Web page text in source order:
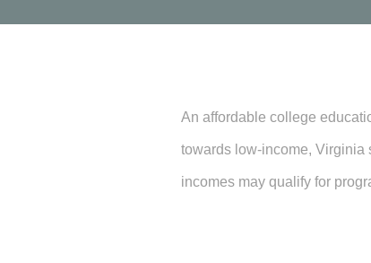
An affordable college
towards low-income, Virginia
incomes may qualify for